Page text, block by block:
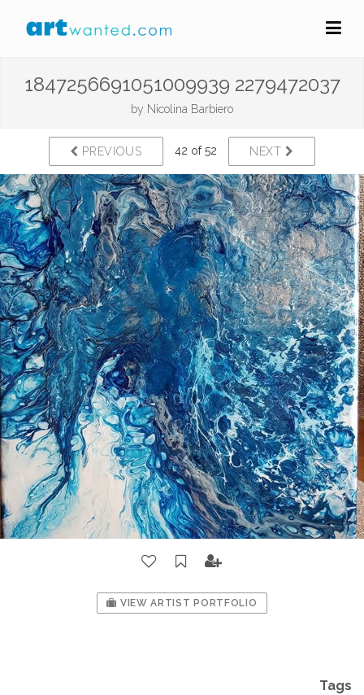
1847256691051009939 2279472037
by Nicolina Barbiero
PREVIOUS 42 of 52 NEXT
VIEW ARTIST PORTFOLIO
Tags